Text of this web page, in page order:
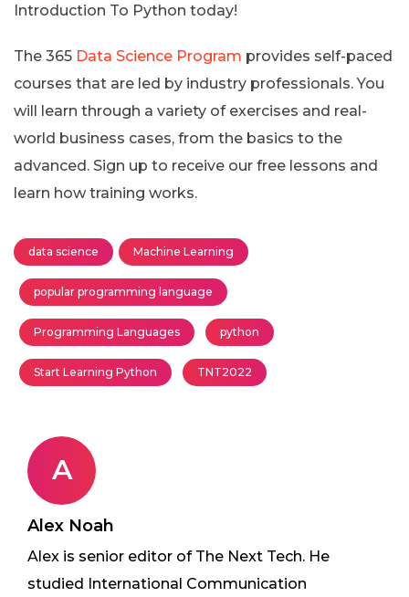
Introduction To Python today!
The 365 Data Science Program provides self-paced
courses that are led by industry professionals. You
will learn through a variety of exercises and real-
world business cases, from the basics to the
advanced. Sign up to receive our free lessons and
learn how training works.
data science Machine Learning
popular programming language
Programming Languages python
Start Learning Python TNT2022
A
Alex Noah
Alex is senior editor of The Next Tech. He
studied International Communication